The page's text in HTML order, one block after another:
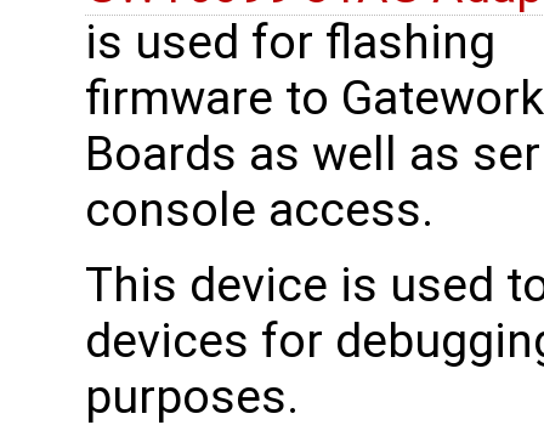
is used for flashing
firmware to
Boards as well as
console access.
This device is used
devices for
purposes.